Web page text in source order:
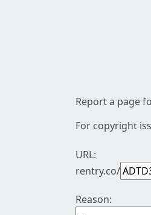
Report a page
For copyright
URL:
rentry.co/
Reason: